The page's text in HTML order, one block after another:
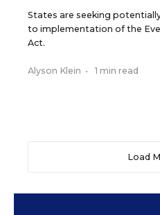
States are seeking
to implementation of the
Act.
Alyson Klein • 1 min read
Load